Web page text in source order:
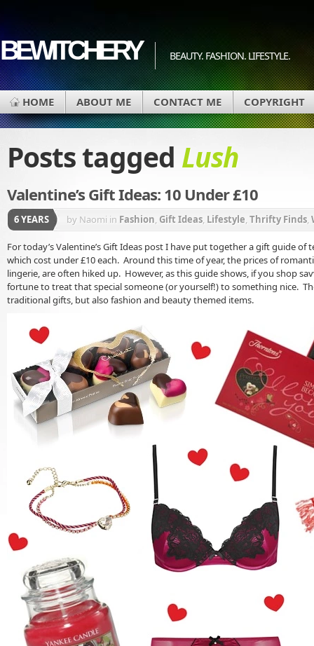
BEWITCHERY BEAUTY. FASHION. LIFESTYLE.
HOME ABOUT ME CONTACT ME COPYRIGHT
Posts tagged Lush
Valentine’s Gift Ideas: 10 Under £10
6 YEARS by Naomi in Fashion, Gift Ideas, Lifestyle, Thrifty Finds,
For today’s Valentine’s Gift Ideas post I have put together a gift guide of
which cost under £10 each. Around this time of year, the prices of
lingerie, are often hiked up. However, as this guide shows, if you shop
fortune to treat that special someone (or yourself!) to something nice.
traditional gifts, but also fashion and beauty themed items.